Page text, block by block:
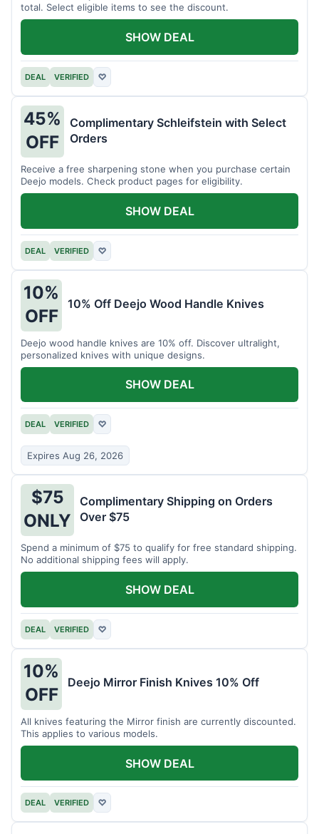
total. Select eligible items to see the discount.
DEAL VERIFIED ♡
SHOW DEAL
45%
OFF
Complimentary Schleifstein with Select
Orders
Receive a free sharpening stone when you purchase certain
Deejo models. Check product pages for eligibility.
DEAL VERIFIED ♡
SHOW DEAL
10%
OFF
10% Off Deejo Wood Handle Knives
Deejo wood handle knives are 10% off. Discover ultralight,
personalized knives with unique designs.
DEAL VERIFIED ♡
Expires Aug 26, 2026
SHOW DEAL
$75
ONLY
Complimentary Shipping on Orders
Over $75
Spend a minimum of $75 to qualify for free standard shipping.
No additional shipping fees will apply.
DEAL VERIFIED ♡
SHOW DEAL
10%
OFF
Deejo Mirror Finish Knives 10% Off
All knives featuring the Mirror finish are currently discounted.
This applies to various models.
DEAL VERIFIED ♡
SHOW DEAL